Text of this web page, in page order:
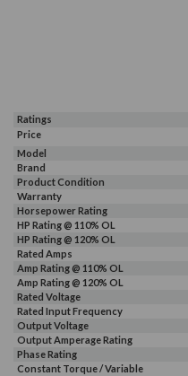
Ratings
Price
Model
Brand
Product Condition
Warranty
Horsepower Rating
HP Rating @ 110% OL
HP Rating @ 120% OL
Rated Amps
Amp Rating @ 110% OL
Amp Rating @ 120% OL
Rated Voltage
Rated Input Frequency
Output Voltage
Output Amperage Rating
Phase Rating
Constant Torque / Variable